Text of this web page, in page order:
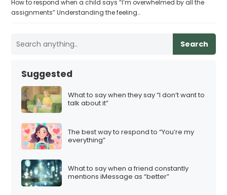
How to respond when a child says “I’m overwhelmed by all the
assignments” Understanding the feeling…
Search
Suggested
What to say when they say “I don’t want to
talk about it”
The best way to respond to “You’re my
everything”
What to say when a friend constantly
mentions iMessage as “better”